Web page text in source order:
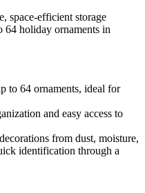
space-efficient storage
64 holiday ornaments in
to 64 ornaments, ideal for
and easy access to
from dust, moisture,
identification through a